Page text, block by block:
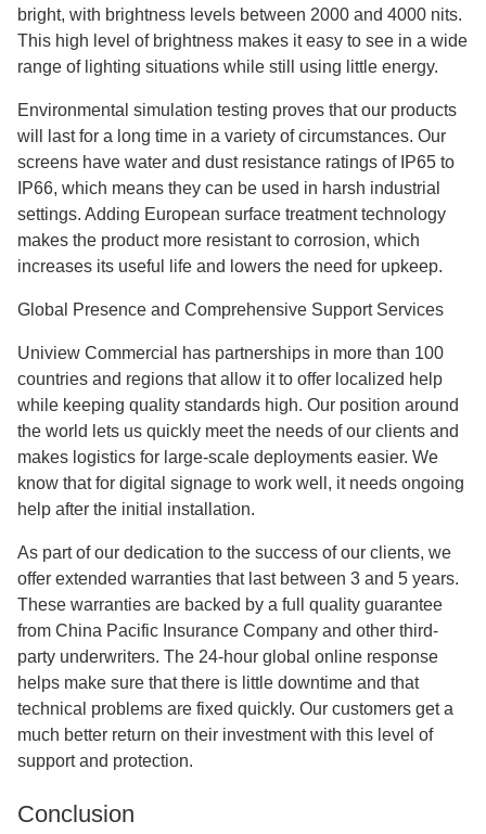
bright, with brightness levels between 2000 and 4000 nits.
This high level of brightness makes it easy to see in a wide
range of lighting situations while still using little energy.
Environmental simulation testing proves that our products
will last for a long time in a variety of circumstances. Our
screens have water and dust resistance ratings of IP65 to
IP66, which means they can be used in harsh industrial
settings. Adding European surface treatment technology
makes the product more resistant to corrosion, which
increases its useful life and lowers the need for upkeep.
Global Presence and Comprehensive Support Services
Uniview Commercial has partnerships in more than 100
countries and regions that allow it to offer localized help
while keeping quality standards high. Our position around
the world lets us quickly meet the needs of our clients and
makes logistics for large-scale deployments easier. We
know that for digital signage to work well, it needs ongoing
help after the initial installation.
As part of our dedication to the success of our clients, we
offer extended warranties that last between 3 and 5 years.
These warranties are backed by a full quality guarantee
from China Pacific Insurance Company and other third-
party underwriters. The 24-hour global online response
helps make sure that there is little downtime and that
technical problems are fixed quickly. Our customers get a
much better return on their investment with this level of
support and protection.
Conclusion